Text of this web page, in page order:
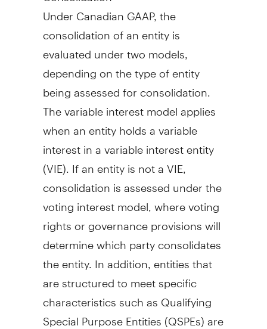
Under Canadian GAAP, the
consolidation of an entity is
evaluated under two models,
depending on the type of entity
being assessed for consolidation.
The variable interest model applies
when an entity holds a variable
interest in a variable interest entity
(VIE). If an entity is not a VIE,
consolidation is assessed under the
voting interest model, where voting
rights or governance provisions will
determine which party consolidates
the entity. In addition, entities that
are structured to meet specific
characteristics such as Qualifying
Special Purpose Entities (QSPEs) are